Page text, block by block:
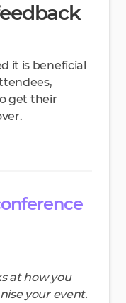
it is beneficial
get their
at how you
your event.